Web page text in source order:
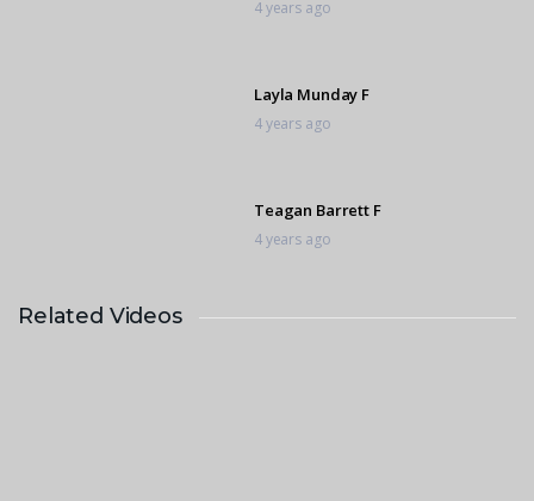
4 years ago
Layla Munday F
4 years ago
Teagan Barrett F
4 years ago
Kwanele Makhaye f
Related Videos